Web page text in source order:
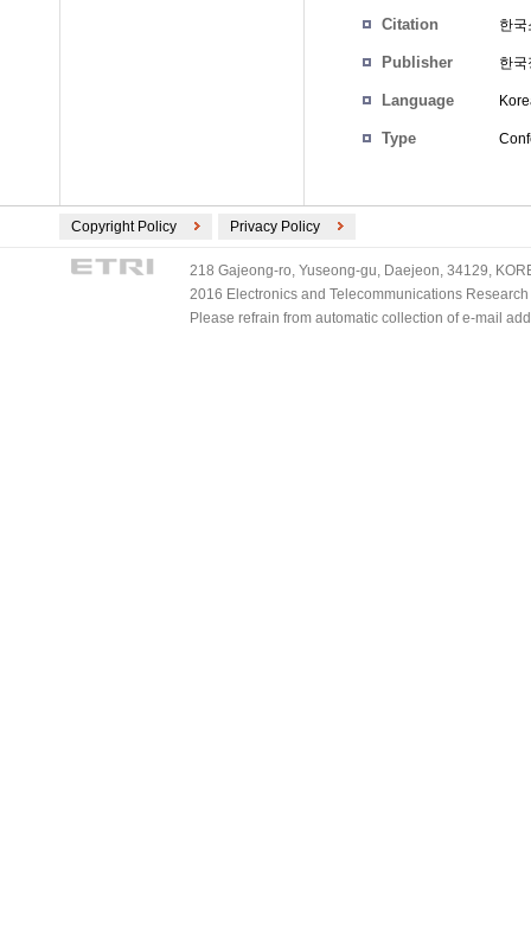
Citation 한
Publisher 한
Language
Type
Copyright Policy Privacy Policy
218 Gajeong-ro, Yuseong-gu, Daejeon, 34129,
2016 Electronics and Telecommunications
Please refrain from automatic collection of e-mail